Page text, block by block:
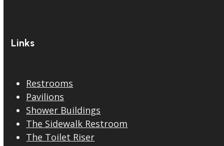
Links
Restrooms
Pavilions
Shower Buildings
The Sidewalk Restroom
The Toilet Riser